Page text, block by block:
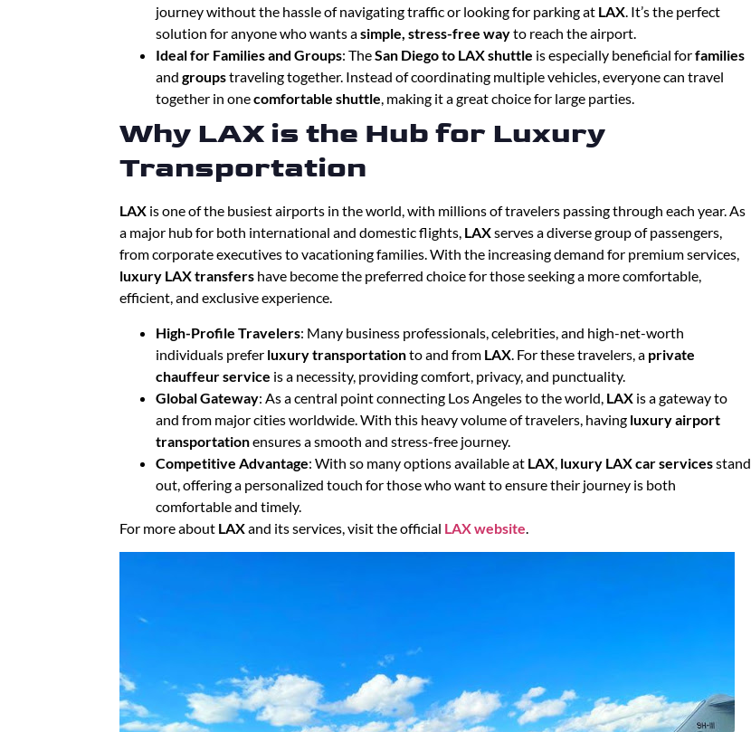
journey without the hassle of navigating traffic or looking for parking at LAX. It’s the perfect
solution for anyone who wants asimple, stress-free wayto reach the airport.
Ideal for Families and Groups: TheSan Diego to LAX shuttle is especially beneficial forfamilies
and groupstraveling together. Instead of coordinating multiple vehicles, everyone can travel
together in onecomfortable shuttle, making it a great choice for large parties.
Why LAX is the Hub for Luxury
Transportation
LAX is one of the busiest airports in the world, with millions of travelers passing through each year. As
a major hub for both international and domestic flights, LAXserves a diverse group of passengers,
from corporate executives to vacationing families. With the increasing demand for premium services,
luxury LAX transfers have become the preferred choice for those seeking a more comfortable,
efficient, and exclusive experience.
High-Profile Travelers: Many business professionals, celebrities, and high-net-worth
individuals prefer luxury transportationto and from LAX . For these travelers, a private
chauffeur service is a necessity, providing comfort, privacy, and punctuality.
Global Gateway: As a central point connecting Los Angeles to the world, LAX is a gateway to
and from major cities worldwide. With this heavy volume of travelers, having luxury airport
transportationensures a smooth and stress-free journey.
Competitive Advantage: With so many options available at LAX luxury LAX car servicesstand
out, offering a personalized touch for those who want to ensure their journey is both
comfortable and timely.
For more about LAXand its services, visit the official LAX website